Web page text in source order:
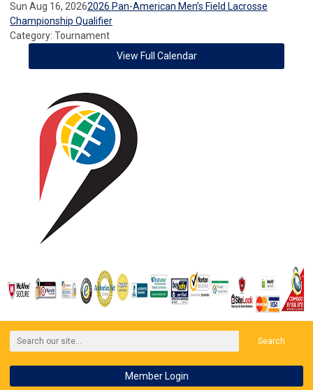
Sun Aug 16, 20262026 Pan-American Men’s Field Lacrosse
Championship Qualifier
Category: Tournament
View Full Calendar
Search
Member Login